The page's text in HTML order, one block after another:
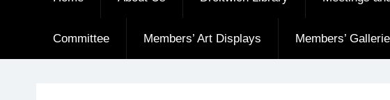
Committee Members’ Art Displays Members’